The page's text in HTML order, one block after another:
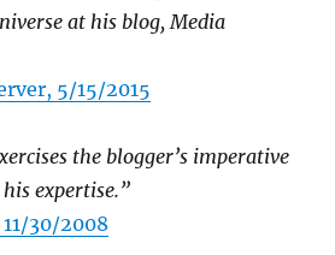
at his blog, Media
5/15/2015
the blogger’s imperative
expertise.”
30/2008